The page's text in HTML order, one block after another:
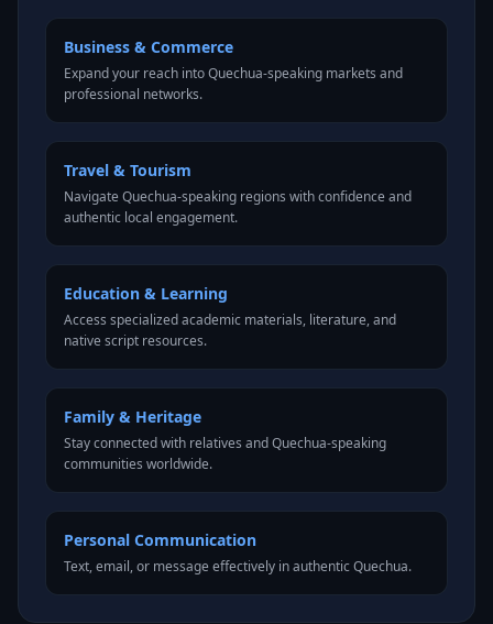
Business & Commerce
Expand your reach into Quechua-speaking markets and
professional networks.
Travel & Tourism
Navigate Quechua-speaking regions with confidence and
authentic local engagement.
Education & Learning
Access specialized academic materials, literature, and
native script resources.
Family & Heritage
Stay connected with relatives and Quechua-speaking
communities worldwide.
Personal Communication
Text, email, or message effectively in authentic Quechua.